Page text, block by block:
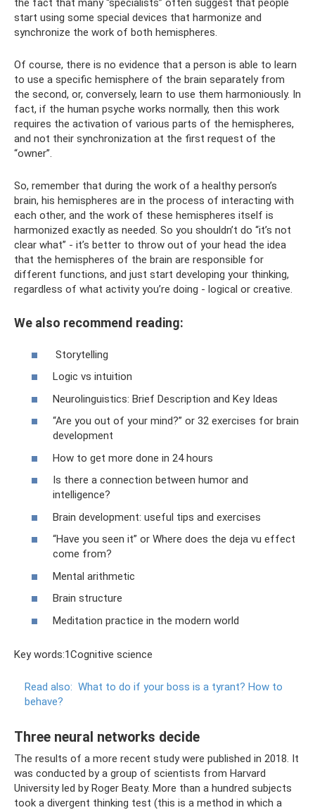
the fact that many “specialists” often suggest that people
start using some special devices that harmonize and
synchronize the work of both hemispheres.
Of course, there is no evidence that a person is able to learn
to use a specific hemisphere of the brain separately from
the second, or, conversely, learn to use them harmoniously. In
fact, if the human psyche works normally, then this work
requires the activation of various parts of the hemispheres,
and not their synchronization at the first request of the
“owner”.
So, remember that during the work of a healthy person’s
brain, his hemispheres are in the process of interacting with
each other, and the work of these hemispheres itself is
harmonized exactly as needed. So you shouldn’t do “it’s not
clear what” - it’s better to throw out of your head the idea
that the hemispheres of the brain are responsible for
different functions, and just start developing your thinking,
regardless of what activity you’re doing - logical or creative.
We also recommend reading:
Storytelling
Logic vs intuition
Neurolinguistics: Brief Description and Key Ideas
“Are you out of your mind?” or 32 exercises for brain
development
How to get more done in 24 hours
Is there a connection between humor and
intelligence?
Brain development: useful tips and exercises
“Have you seen it” or Where does the deja vu effect
come from?
Mental arithmetic
Brain structure
Meditation practice in the modern world
Key words:1Cognitive science
Read also: What to do if your boss is a tyrant? How to
behave?
Three neural networks decide
The results of a more recent study were published in 2018. It
was conducted by a group of scientists from Harvard
University led by Roger Beaty. More than a hundred subjects
took a divergent thinking test (this is a method in which a